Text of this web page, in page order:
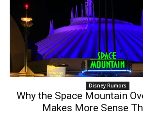
Disney Rumors
Why the Space Mountain
Makes More Sense